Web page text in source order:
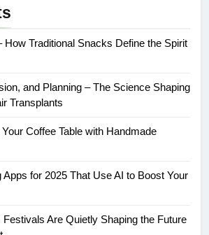
How Traditional Snacks Define the Spirit
and Planning – The Science Shaping
Transplants
Coffee Table with Handmade
Apps for 2025 That Use AI to Boost Your
Are Quietly Shaping the Future